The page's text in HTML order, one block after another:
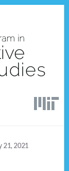
21, 2021